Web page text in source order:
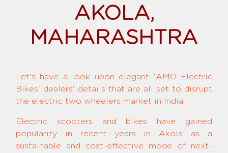
AKOLA,
MAHARASHTRA
Let's have a look upon elegant 'AMO Electric
Bikes' dealers' details that are all set to disrupt
the electric two wheelers market in India.
Electric scooters and bikes have gained
popularity in recent years in Akola as a
sustainable and cost-effective mode of next-